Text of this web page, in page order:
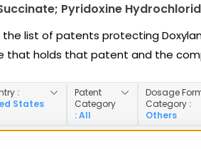
Pyridoxine
the list of patents protecting
that holds that patent and the
:
States
Patent
Category
: All
Dosage
Category :
Others